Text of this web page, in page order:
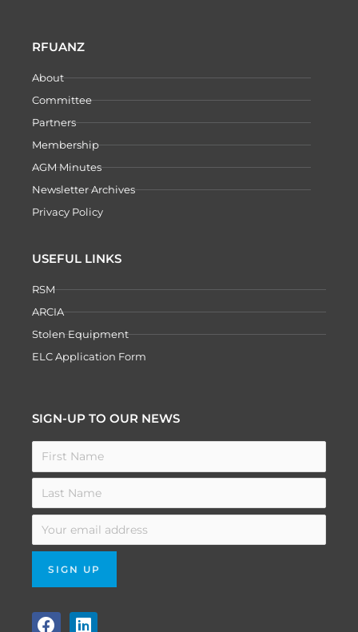
RFUANZ
About
Committee
Partners
Membership
AGM Minutes
Newsletter Archives
Privacy Policy
USEFUL LINKS
RSM
ARCIA
Stolen Equipment
ELC Application Form
SIGN-UP TO OUR NEWS
F
L